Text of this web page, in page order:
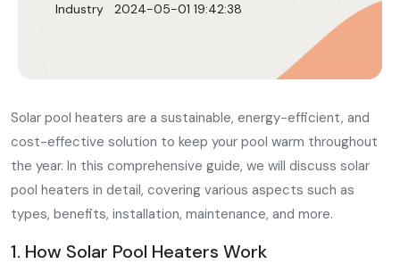
Industry 2024-05-01 19:42:38
Solar pool heaters are a sustainable, energy-efficient, and
cost-effective solution to keep your pool warm throughout
the year. In this comprehensive guide, we will discuss solar
pool heaters in detail, covering various aspects such as
types, benefits, installation, maintenance, and more.
1. How Solar Pool Heaters Work